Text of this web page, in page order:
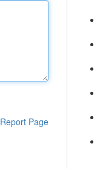
Report Page